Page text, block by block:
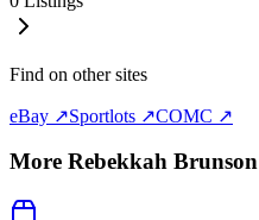
Find on other sites
eBay ↗Sportlots ↗COMC ↗
More Rebekkah Brunson